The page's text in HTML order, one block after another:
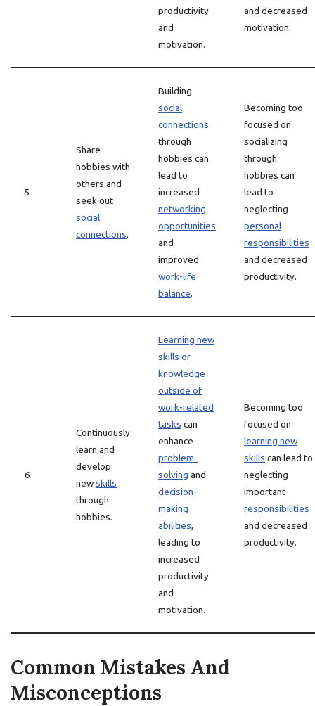
productivity
and
motivation.
and decreased
motivation.
5
Share
hobbies with
others and
seek out
social
connections.
Building
social
connections
through
hobbies can
lead to
increased
networking
opportunities
and
improved
work-life
balance.
Becoming too
focused on
socializing
through
hobbies can
lead to
neglecting
personal
responsibilities
and decreased
productivity.
6
Continuously
learn and
develop
newskills
through
hobbies.
Learning new
skills or
knowledge
outside of
work-related
tasks can
enhance
problem-
solving and
decision-
making
abilities,
leading to
increased
productivity
and
motivation.
Becoming too
focused on
learning new
skills can lead to
neglecting
important
responsibilities
and decreased
productivity.
Common Mistakes And
Misconceptions